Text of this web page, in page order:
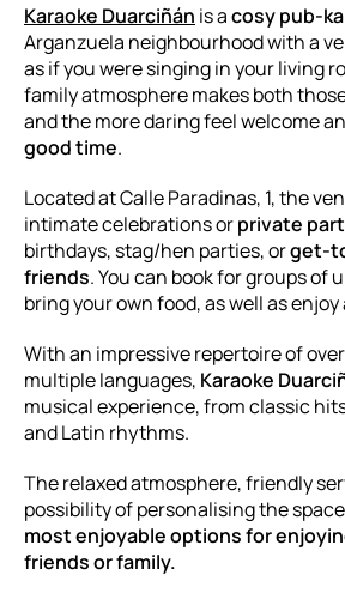
Karaoke Duarciñán is acosy pub-
Arganzuela neighbourhood with a
as if you were singing in your living
family atmosphere makes both
and the more daring feel welcome
good time.
Located at Calle Paradinas, 1, the
intimate celebrations orprivate
birthdays, stag/hen parties, orget-
friends. You can book for groups of
bring your own food, as well as
With an impressive repertoire of
multiple languages, Karaoke
musical experience, from classic
and Latin rhythms.
The relaxed atmosphere, friendly
possibility of personalising the
most enjoyable options for
friends or family.